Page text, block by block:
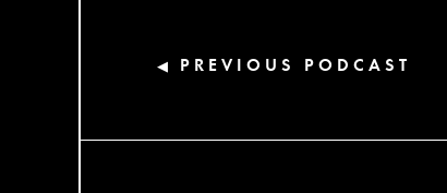
◀ PREVIOUS PODCAST